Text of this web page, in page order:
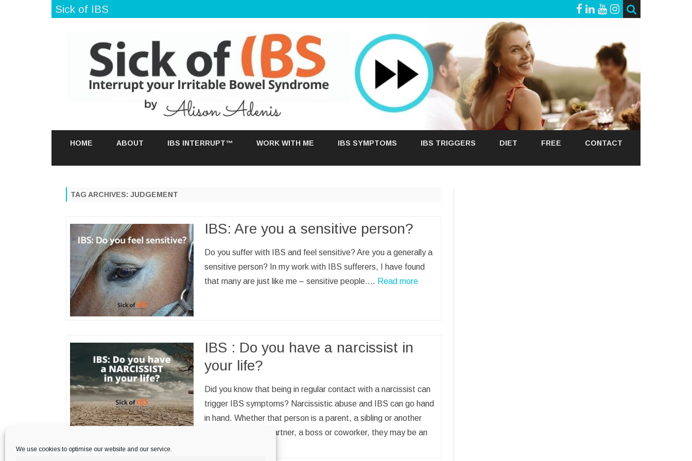
We use cookies to optimise our website and our service.
Sick of IBS
to
HOME ABOUT IBS INTERRUPT™ WORK WITH ME IBS SYMPTOMS IBS TRIGGERS DIET FREE CONTACT
TAG ARCHIVES: JUDGEMENT
IBS: Are you a sensitive person?
Do you suffer with IBS and feel sensitive? Are you a generally a
sensitive person? In my work with IBS sufferers, I have found
that many are just like me – sensitive people.… Read more
IBS : Do you have a narcissist in
your life?
Did you know that being in regular contact with a narcissist can
trigger IBS symptoms? Narcissistic abuse and IBS can go hand
in hand. Whether that person is a parent, a sibling or another
family member, a partner, a boss or coworker, they may be an
important regular IBS trigger.…